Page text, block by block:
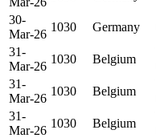
30-
Mar-26
1030 Germany
31-
Mar-26
1030 Belgium
31-
Mar-26
1030 Belgium
31-
Mar-26
1030 Belgium